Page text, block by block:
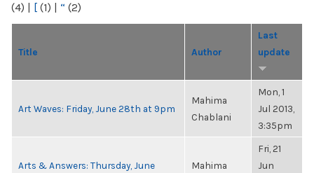
(4) | [ (1) | “ (2)
Title Author
Last
update
Art Waves: Friday, June 28th at 9pm
Mahima
Chablani
Mon, 1
Jul 2013,
3:35pm
Arts & Answers: Thursday, June
Mahima
Fri, 21
Jun